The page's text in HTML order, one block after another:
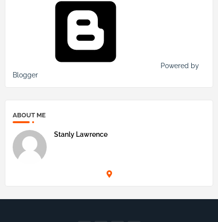
Powered by
Blogger
ABOUT ME
Stanly Lawrence